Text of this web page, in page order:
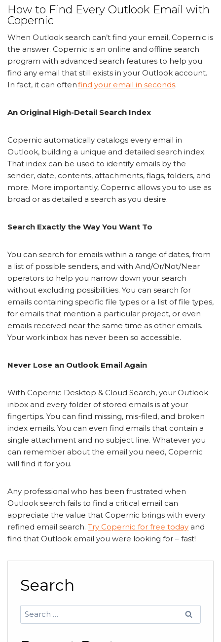
How to Find Every Outlook Email with
Copernic
When Outlook search can’t find your email, Copernic is
the answer. Copernic is an online and offline search
program with advanced search features to help you
find any email that still exists in your Outlook account.
In fact, it can oftenfind your email in seconds.
An Original High-Detail Search Index
Copernic automatically catalogs every email in
Outlook, building a unique and detailed search index.
That index can be used to identify emails by the
sender, date, contents, attachments, flags, folders, and
more. More importantly, Copernic allows you to use as
broad or as detailed a search as you desire.
Search Exactly the Way You Want To
You can search for emails within a range of dates, from
a list of possible senders, and with And/Or/Not/Near
operators to help you narrow down your search
without excluding possibilities. You can search for
emails containing specific file types or a list of file types,
for emails that mention a particular project, or even
emails received near the same time as other emails.
Your work inbox has never been so accessible.
Never Lose an Outlook Email Again
With Copernic Desktop & Cloud Search, your Outlook
inbox and every folder of stored emails is at your
fingertips. You can find missing, mis-filed, and broken
index emails. You can even find emails that contain a
single attachment and no subject line. Whatever you
can remember about the email you need, Copernic
will find it for you.
Any professional who has been frustrated when
Outlook search fails to find a critical email can
appreciate the value that Copernic brings with every
refined email search. Try Copernic for free today and
find that Outlook email you were looking for – fast!
Search
Search
for: